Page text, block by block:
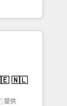
計・実装。
ぐDX×AI変
導。「設
、部門横断
した情報設
turn
meaningful
just
we lean
a
供